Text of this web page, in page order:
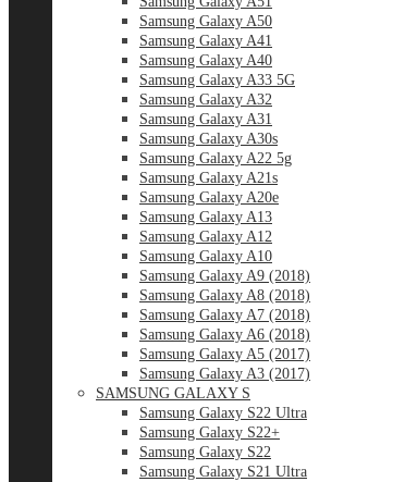
Samsung Galaxy A50
Samsung Galaxy A41
Samsung Galaxy A40
Samsung Galaxy A33 5G
Samsung Galaxy A32
Samsung Galaxy A31
Samsung Galaxy A30s
Samsung Galaxy A22 5g
Samsung Galaxy A21s
Samsung Galaxy A20e
Samsung Galaxy A13
Samsung Galaxy A12
Samsung Galaxy A10
Samsung Galaxy A9 (2018)
Samsung Galaxy A8 (2018)
Samsung Galaxy A7 (2018)
Samsung Galaxy A6 (2018)
Samsung Galaxy A5 (2017)
Samsung Galaxy A3 (2017)
SAMSUNG GALAXY S
Samsung Galaxy S22 Ultra
Samsung Galaxy S22+
Samsung Galaxy S22
Samsung Galaxy S21 Ultra